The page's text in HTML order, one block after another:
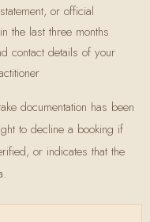
or official
the last three months
contact details of your
documentation has been
to decline a booking if
or indicates that the